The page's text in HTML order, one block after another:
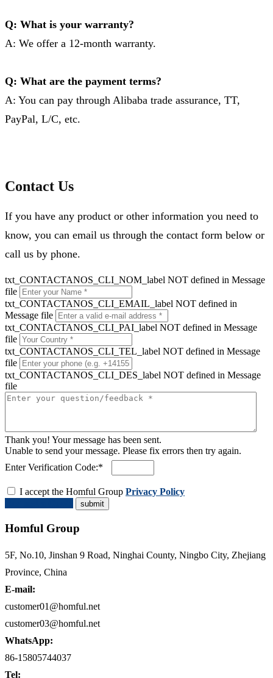
Q: What is your warranty?
A: We offer a 12-month warranty.
Q: What are the payment terms?
A: You can pay through Alibaba trade assurance, TT,
PayPal, L/C, etc.
Contact Us
If you have any product or other information you need to
know, you can email us through the contact form below or
call us by phone.
txt_CONTACTANOS_CLI_NOM_label NOT defined in Message
file
txt_CONTACTANOS_CLI_EMAIL_label NOT defined in
Message file
txt_CONTACTANOS_CLI_PAI_label NOT defined in Message
file
txt_CONTACTANOS_CLI_TEL_label NOT defined in Message
file
txt_CONTACTANOS_CLI_DES_label NOT defined in Message
file
Thank you! Your message has been sent.
Unable to send your message. Please fix errors then try again.
Enter Verification Code:*
I accept the Homful Group Privacy Policy
Homful Group
5F, No.10, Jinshan 9 Road, Ninghai County, Ningbo City, Zhejiang
Province, China
E-mail:
customer01@homful.net
customer03@homful.net
WhatsApp:
86-15805744037
Tel: